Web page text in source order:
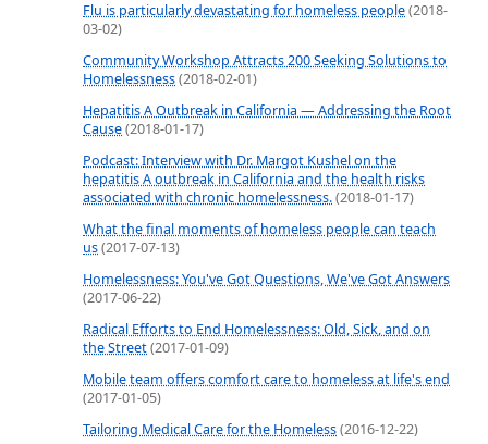
Flu is particularly devastating for homeless people(2018-
03-02)
Community Workshop Attracts 200 Seeking Solutions to
Homelessness(2018-02-01)
Hepatitis A Outbreak in California — Addressing the Root
Cause(2018-01-17)
Podcast: Interview with Dr. Margot Kushel on the
hepatitis A outbreak in California and the health risks
associated with chronic homelessness.(2018-01-17)
What the final moments of homeless people can teach
us(2017-07-13)
Homelessness: You've Got Questions, We've Got Answers
(2017-06-22)
Radical Efforts to End Homelessness: Old, Sick, and on
the Street(2017-01-09)
Mobile team offers comfort care to homeless at life's end
(2017-01-05)
Tailoring Medical Care for the Homeless(2016-12-22)